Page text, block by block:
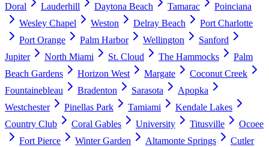
Doral
Lauderhill Daytona Beach Tamarac
Poinciana
Wesley Chapel
Weston Delray Beach
Port Charlotte
Port Orange
Palm Harbor Wellington
Sanford
Jupiter
North Miami St. Cloud The Hammocks
Palm
Beach Gardens
Horizon West Margate
Coconut Creek
Fountainebleau
Bradenton Sarasota
Apopka
Westchester
Pinellas Park Tamiami
Kendale Lakes
Country Club
Coral Gables University Titusville
Ocoee
Fort Pierce
Winter Garden Altamonte Springs Cutler